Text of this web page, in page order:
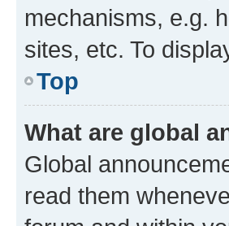
mechanisms, e.g.
sites, etc. To
Top
What are global
Global
read them